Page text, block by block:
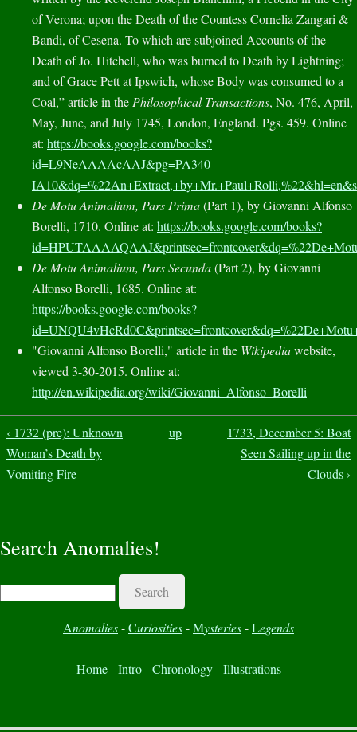
of Verona; upon the Death of the Countess Cornelia Zangari &
Bandi, of Cesena. To which are subjoined Accounts of the
Death of Jo. Hitchell, who was burned to Death by Lightning;
and of Grace Pett at Ipswich, whose Body was consumed to a
Coal,” article in the Philosophical Transactions, No. 476, April,
May, June, and July 1745, London, England. Pgs. 459. Online
at: https://books.google.com/books?
id=L9NeAAAAcAAJ&pg=PA340-
De Motu Animalium, Pars Prima(Part 1), by Giovanni Alfonso
Borelli, 1710. Online at: https://books.google.com/books?
De Motu Animalium, Pars Secunda(Part 2), by Giovanni
Alfonso Borelli, 1685. Online at:
https://books.google.com/books?
"Giovanni Alfonso Borelli," article in the Wikipediawebsite,
viewed 3-30-2015. Online at:
http://en.wikipedia.org/wiki/Giovanni_Alfonso_Borelli
‹ 1732 (pre): Unknown
Woman’s Death by
Vomiting Fire
up
1733, December 5: Boat
Seen Sailing up in the
Clouds ›
Search Anomalies!
Search
Anomalies-Curiosities-Mysteries-Legends
Home-Intro-Chronology-Illustrations